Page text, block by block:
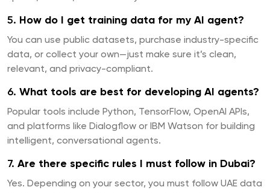
5. How do I get training data for my AI agent?
You can use public datasets, purchase industry-specific
data, or collect your own—just make sure it’s clean,
relevant, and privacy-compliant.
6. What tools are best for developing AI agents?
Popular tools include Python, TensorFlow, OpenAI APIs,
and platforms like Dialogflow or IBM Watson for building
intelligent, conversational agents.
7. Are there specific rules I must follow in Dubai?
Yes. Depending on your sector, you must follow UAE data